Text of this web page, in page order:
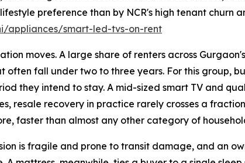
preference than by NCR's high tenant churn
appliances/smart-led-tvs-on-rent
moves. A large share of renters across
often fall under two to three years. For this group,
they intend to stay. A mid-sized smart TV and
resale recovery in practice rarely crosses a
faster than almost any other category of
is fragile and prone to transit damage, and an